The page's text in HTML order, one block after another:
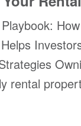
rental